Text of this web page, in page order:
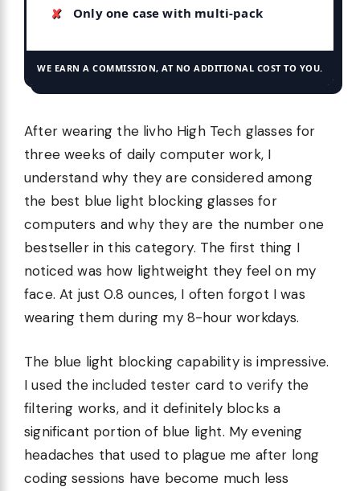
Only one case with multi-pack
WE EARN A COMMISSION, AT NO ADDITIONAL COST TO YOU.
After wearing the livho High Tech glasses for
three weeks of daily computer work, I
understand why they are considered among
the best blue light blocking glasses for
computers and why they are the number one
bestseller in this category. The first thing I
noticed was how lightweight they feel on my
face. At just 0.8 ounces, I often forgot I was
wearing them during my 8-hour workdays.
The blue light blocking capability is impressive.
I used the included tester card to verify the
filtering works, and it definitely blocks a
significant portion of blue light. My evening
headaches that used to plague me after long
coding sessions have become much less